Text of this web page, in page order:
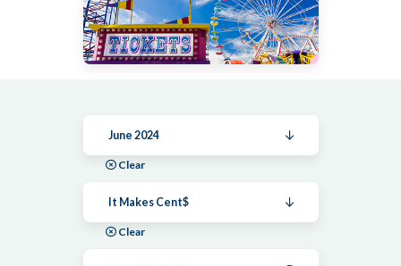
June 2024
Clear
It Makes Cent$
Clear